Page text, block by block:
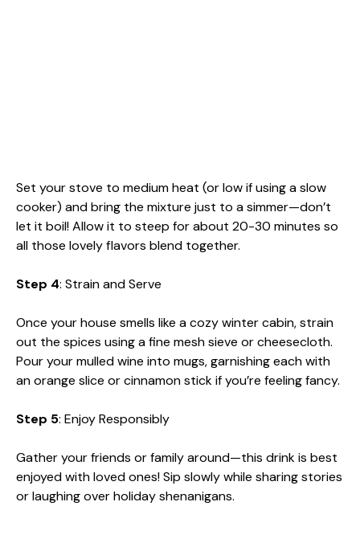
Set your stove to medium heat (or low if using a slow
cooker) and bring the mixture just to a simmer—don’t
let it boil! Allow it to steep for about 20-30 minutes so
all those lovely flavors blend together.
Step 4: Strain and Serve
Once your house smells like a cozy winter cabin, strain
out the spices using a fine mesh sieve or cheesecloth.
Pour your mulled wine into mugs, garnishing each with
an orange slice or cinnamon stick if you’re feeling fancy.
Step 5: Enjoy Responsibly
Gather your friends or family around—this drink is best
enjoyed with loved ones! Sip slowly while sharing stories
or laughing over holiday shenanigans.